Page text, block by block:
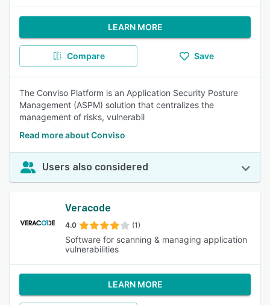
LEARN MORE
Compare Save
The Conviso Platform is an Application Security Posture
Management (ASPM) solution that centralizes the
management of risks, vulnerabil
Read more about Conviso
Users also considered
Veracode
4.0 (1)
Software for scanning & managing application
vulnerabilities
LEARN MORE